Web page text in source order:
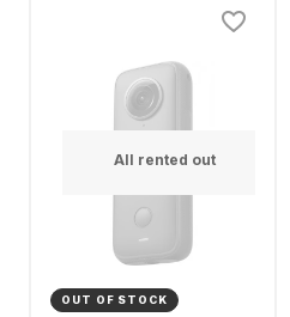
All rented out
OUT OF STOCK